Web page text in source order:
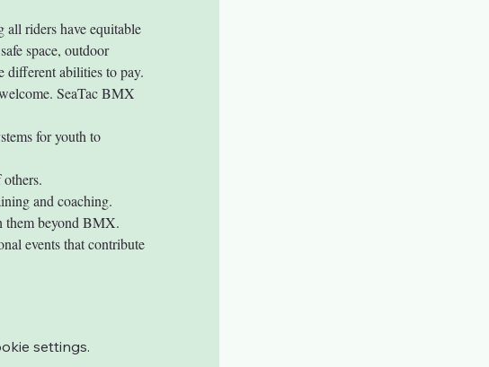
riders have equitable
space, outdoor
different abilities to pay.
SeaTac BMX
for youth to
and coaching.
them beyond BMX.
events that contribute
settings.